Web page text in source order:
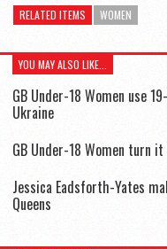
RELATED ITEMS WOMEN
YOU MAY ALSO LIKE...
GB Under-18 Women use
Ukraine
GB Under-18 Women turn
Jessica Eadsforth-Yates
Queens